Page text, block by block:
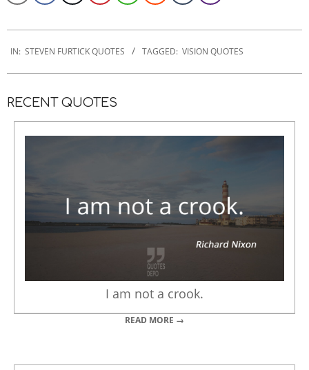
12-
IN: STEVEN FURTICK QUOTES TAGGED: VISION QUOTES
RECENT QUOTES
I am not a crook.
READ MORE →